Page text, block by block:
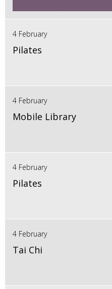
4 February
Pilates
4 February
Mobile Library
4 February
Pilates
4 February
Tai Chi